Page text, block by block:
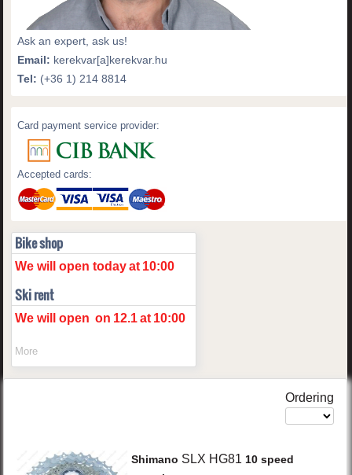
Ask an expert, ask us!
Email: kerekvar[a]kerekvar.hu
Tel: (+36 1) 214 8814
Card payment service provider:
Accepted cards:
Bike shop
We will open today at 10:00
Ski rent
We will open on 12.1 at 10:00
More
Ordering
Shimano SLX HG81 10 speed